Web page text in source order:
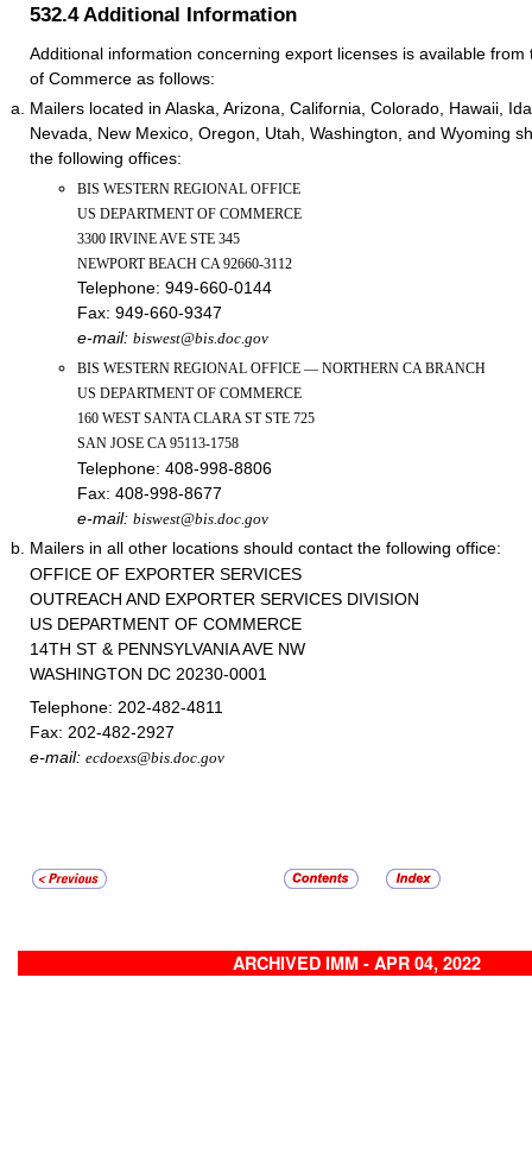
532.4 Additional Information
Additional information concerning export licenses is available from
of Commerce as follows:
Mailers located in Alaska, Arizona, California, Colorado, Hawaii,
Nevada, New Mexico, Oregon, Utah, Washington, and Wyoming
the following offices:
BIS WESTERN REGIONAL OFFICE
US DEPARTMENT OF COMMERCE
3300 IRVINE AVE STE 345
NEWPORT BEACH CA 92660-3112
Telephone: 949-660-0144
Fax: 949-660-9347
e-mail: biswest@bis.doc.gov
BIS WESTERN REGIONAL OFFICE — NORTHERN CA BRANCH
US DEPARTMENT OF COMMERCE
160 WEST SANTA CLARA ST STE 725
SAN JOSE CA 95113-1758
Telephone: 408-998-8806
Fax: 408-998-8677
e-mail: biswest@bis.doc.gov
Mailers in all other locations should contact the following office:
OFFICE OF EXPORTER SERVICES
OUTREACH AND EXPORTER SERVICES DIVISION
US DEPARTMENT OF COMMERCE
14TH ST & PENNSYLVANIA AVE NW
WASHINGTON DC 20230-0001
Telephone: 202-482-4811
Fax: 202-482-2927
e-mail: ecdoexs@bis.doc.gov
ARCHIVED IMM - APR 04, 2022